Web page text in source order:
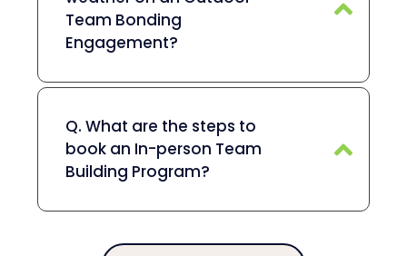
Team Bonding
Engagement?
Q. What are the steps to
book an In-person Team
Building Program?